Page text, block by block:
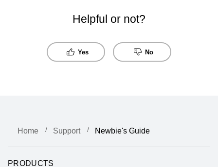
Helpful or not?
Yes No
Home Support Newbie's Guide
PRODUCTS